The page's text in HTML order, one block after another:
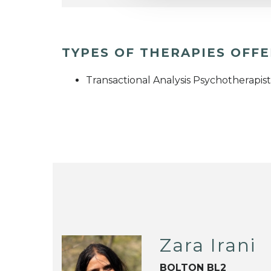
TYPES OF THERAPIES
Transactional Analysis Psychotherapist
Zara Irani
BOLTON BL2